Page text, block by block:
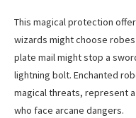
This magical protection
wizards might choose
plate mail might stop a
lightning bolt. Enchanted
magical threats, represent
who face arcane dangers.